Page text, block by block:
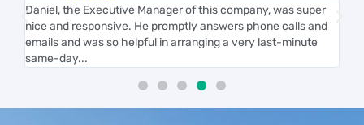
Daniel, the Executive Manager of this company, was super
nice and responsive. He promptly answers phone calls and
emails and was so helpful in arranging a very last-minute
same-day...